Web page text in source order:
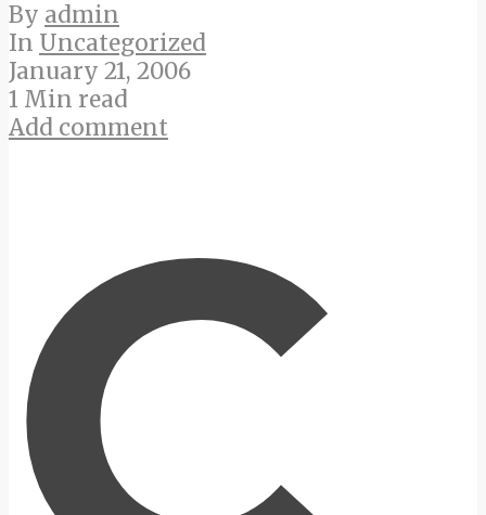
By admin
In Uncategorized
January 21, 2006
1 Min read
Add comment